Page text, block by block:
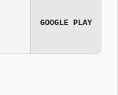
GOOGLE PLAY